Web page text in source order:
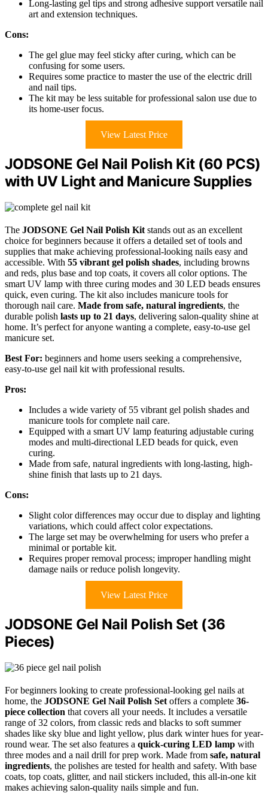
Long-lasting gel tips and strong adhesive support versatile nail
art and extension techniques.
Cons:
The gel glue may feel sticky after curing, which can be
confusing for some users.
Requires some practice to master the use of the electric drill
and nail tips.
The kit may be less suitable for professional salon use due to
its home-user focus.
View Latest Price
JODSONE Gel Nail Polish Kit (60 PCS)
with UV Light and Manicure Supplies
The JODSONE Gel Nail Polish Kit stands out as an excellent
choice for beginners because it offers a detailed set of tools and
supplies that make achieving professional-looking nails easy and
accessible. With 55 vibrant gel polish shades, including browns
and reds, plus base and top coats, it covers all color options. The
smart UV lamp with three curing modes and 30 LED beads ensures
quick, even curing. The kit also includes manicure tools for
thorough nail care. Made from safe, natural ingredients, the
durable polish lasts up to 21 days, delivering salon-quality shine at
home. It’s perfect for anyone wanting a complete, easy-to-use gel
manicure set.
Best For: beginners and home users seeking a comprehensive,
easy-to-use gel nail kit with professional results.
Pros:
Includes a wide variety of 55 vibrant gel polish shades and
manicure tools for complete nail care.
Equipped with a smart UV lamp featuring adjustable curing
modes and multi-directional LED beads for quick, even
curing.
Made from safe, natural ingredients with long-lasting, high-
shine finish that lasts up to 21 days.
Cons:
Slight color differences may occur due to display and lighting
variations, which could affect color expectations.
The large set may be overwhelming for users who prefer a
minimal or portable kit.
Requires proper removal process; improper handling might
damage nails or reduce polish longevity.
View Latest Price
JODSONE Gel Nail Polish Set (36
Pieces)
For beginners looking to create professional-looking gel nails at
home, the JODSONE Gel Nail Polish Set offers a complete 36-
piece collection that covers all your needs. It includes a versatile
range of 32 colors, from classic reds and blacks to soft summer
shades like sky blue and light yellow, plus dark winter hues for year-
round wear. The set also features a quick-curing LED lamp with
three modes and a nail drill for prep work. Made from safe, natural
ingredients, the polishes are tested for health and safety. With base
coats, top coats, glitter, and nail stickers included, this all-in-one kit
makes achieving salon-quality nails simple and fun.